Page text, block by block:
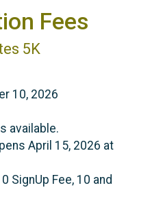
Fees
5K
10, 2026
available.
April 15, 2026 at
SignUp Fee, 10 and